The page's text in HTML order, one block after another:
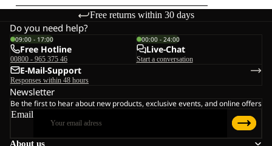
Free returns within 30 days
About us
Do you need help?
09:00 - 17:00
Free Hotline
00800 - 965 375 46
00:00 - 24:00
Live-Chat
Start a conversation
E-Mail-Support
Responses within 48 hours
Newsletter
Be the first to hear about new products, exclusive events, and online offers
Email